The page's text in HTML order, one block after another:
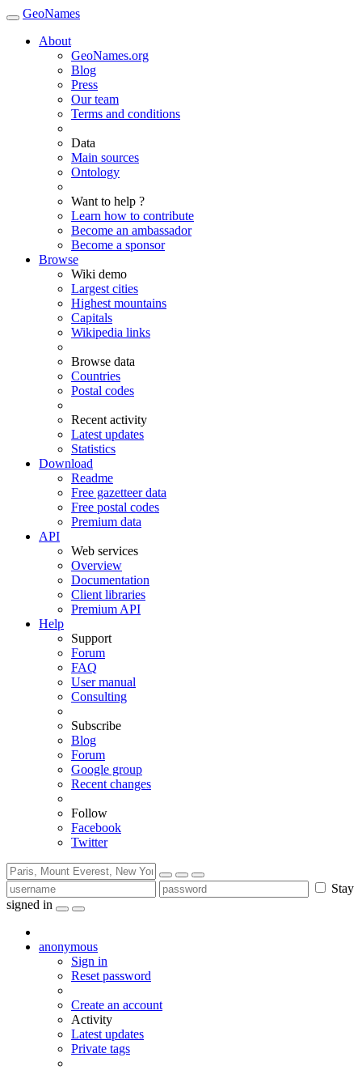
GeoNames
About
GeoNames.org
Blog
Press
Our team
Terms and conditions
Data
Main sources
Ontology
Want to help ?
Learn how to contribute
Become an ambassador
Become a sponsor
Browse
Wiki demo
Largest cities
Highest mountains
Capitals
Wikipedia links
Browse data
Countries
Postal codes
Recent activity
Latest updates
Statistics
Download
Readme
Free gazetteer data
Free postal codes
Premium data
API
Web services
Overview
Documentation
Client libraries
Premium API
Help
Support
Forum
FAQ
User manual
Consulting
Subscribe
Blog
Forum
Google group
Recent changes
Follow
Facebook
Twitter
Stay
signed in
anonymous
Sign in
Reset password
Create an account
Activity
Latest updates
Private tags